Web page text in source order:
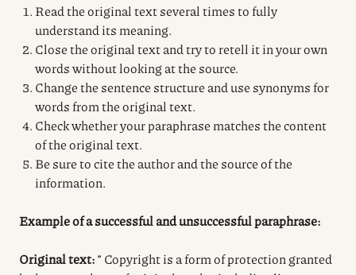
Read the original text several times to fully
understand its meaning.
Close the original text and try to retell it in your own
words without looking at the source.
Change the sentence structure and use synonyms for
words from the original text.
Check whether your paraphrase matches the content
of the original text.
Be sure to cite the author and the source of the
information.
Example of a successful and unsuccessful paraphrase:
Original text:” Copyright is a form of protection granted